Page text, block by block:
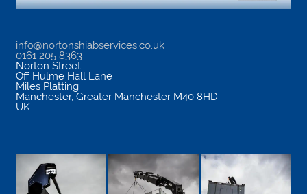
info@nortonshiabservices.co.uk
0161 205 8363
Norton Street
Off Hulme Hall Lane
Miles Platting
Manchester, Greater Manchester M40 8HD
UK